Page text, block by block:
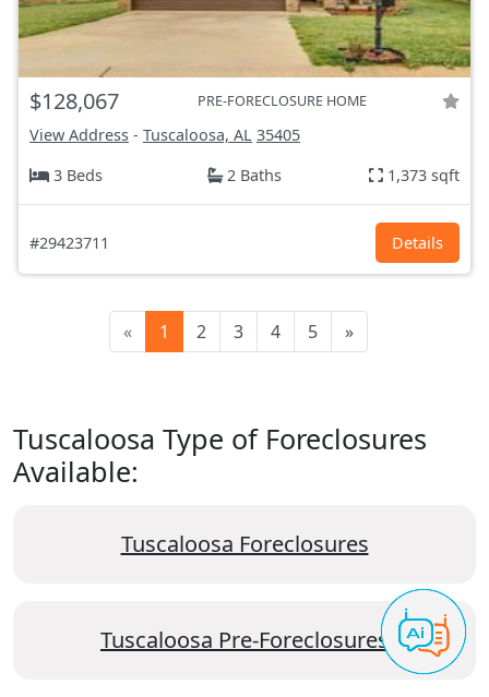
$128,067 PRE-FORECLOSURE HOME
View Address - Tuscaloosa, AL 35405
3 Beds
2 Baths 1,373 sqft
#29423711 Details
« 1 2 3 4 5 »
Tuscaloosa Type of Foreclosures
Available:
Tuscaloosa Foreclosures
Tuscaloosa Pre-Foreclosures